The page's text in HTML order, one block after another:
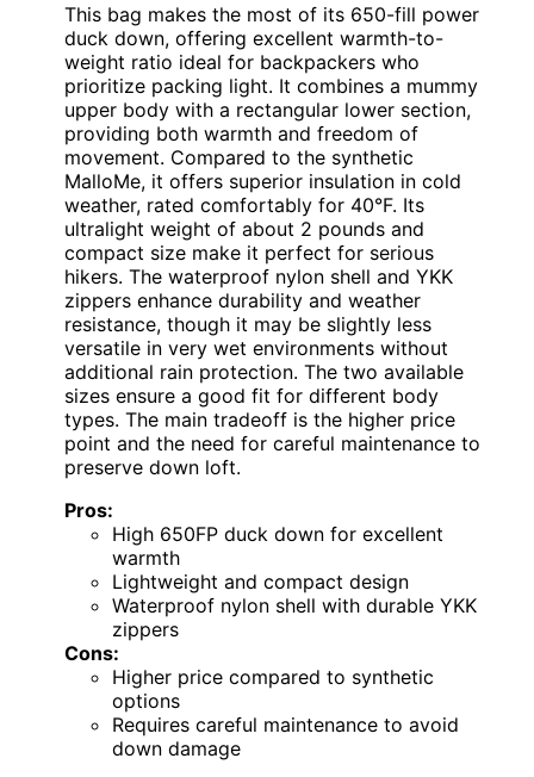
This bag makes the most of its 650-fill power
duck down, offering excellent warmth-to-
weight ratio ideal for backpackers who
prioritize packing light. It combines a mummy
upper body with a rectangular lower section,
providing both warmth and freedom of
movement. Compared to the synthetic
MalloMe, it offers superior insulation in cold
weather, rated comfortably for 40°F. Its
ultralight weight of about 2 pounds and
compact size make it perfect for serious
hikers. The waterproof nylon shell and YKK
zippers enhance durability and weather
resistance, though it may be slightly less
versatile in very wet environments without
additional rain protection. The two available
sizes ensure a good fit for different body
types. The main tradeoff is the higher price
point and the need for careful maintenance to
preserve down loft.
Pros:
High 650FP duck down for excellent
warmth
Lightweight and compact design
Waterproof nylon shell with durable YKK
zippers
Cons:
Higher price compared to synthetic
options
Requires careful maintenance to avoid
down damage